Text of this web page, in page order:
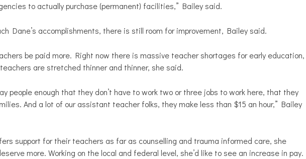
to actually purchase (permanent) facilities,” Bailey said.
Dane’s accomplishments, there is still room for improvement, Bailey said.
be paid more. Right now there is massive teacher shortages for early education,
are stretched thinner and thinner, she said.
people enough that they don’t have to work two or three jobs to work here, that they
And a lot of our assistant teacher folks, they make less than $15 an hour,” Bailey
support for their teachers as far as counselling and trauma informed care, she
more. Working on the local and federal level, she’d like to see an increase in pay.